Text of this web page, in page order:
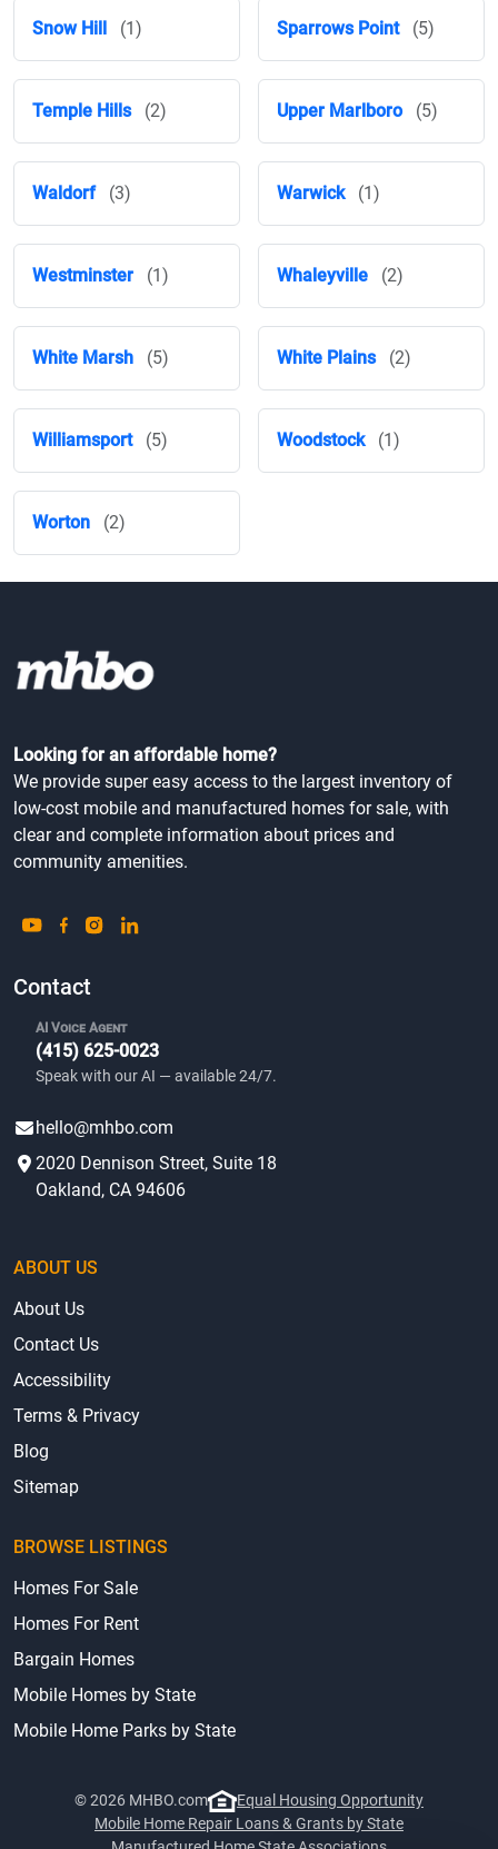
Snow Hill (1) Sparrows Point (5)
Temple Hills (2) Upper Marlboro (5)
Waldorf (3) Warwick (1)
Westminster (1) Whaleyville (2)
White Marsh (5) White Plains (2)
Williamsport (5) Woodstock (1)
Worton (2)
Looking for an affordable home?
We provide super easy access to the largest inventory of
low-cost mobile and manufactured homes for sale, with
clear and complete information about prices and
community amenities.
Contact
AI Voice Agent
(415) 625-0023
Speak with our AI — available 24/7.
hello@mhbo.com
2020 Dennison Street, Suite 18
Oakland, CA 94606
ABOUT US
About Us
Contact Us
Accessibility
Terms & Privacy
Blog
Sitemap
BROWSE LISTINGS
Homes For Sale
Homes For Rent
Bargain Homes
Mobile Homes by State
Mobile Home Parks by State
© 2026 MHBO.com
Equal Housing Opportunity
Mobile Home Repair Loans & Grants by State